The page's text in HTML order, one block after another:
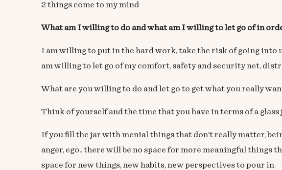
2 things come to my mind
What am I willing to do and what am I willing to let go of in
I am willing to put in the hard work, take the risk of going into
am willing to let go of my comfort, safety and security net,
What are you willing to do and let go to get what you really
Think of yourself and the time that you have in terms of a glass
If you fill the jar with menial things that don’t really matter,
anger, ego.. there will be no space for more meaningful
space for new things, new habits, new perspectives to pour in.